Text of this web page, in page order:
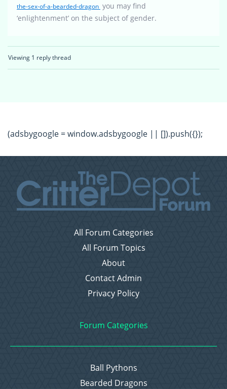
the-sex-of-a-bearded-dragon you may find
‘enlightenment’ on the subject of gender.
Viewing 1 reply thread
(adsbygoogle = window.adsbygoogle || []).push({});
All Forum Categories
All Forum Topics
About
Contact Admin
Privacy Policy
Forum Categories
Ball Pythons
Bearded Dragons